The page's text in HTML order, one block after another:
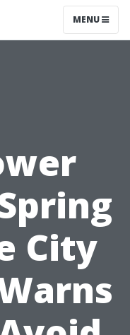
MENU
City